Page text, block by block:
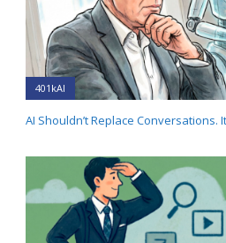
401kAI
AI Shouldn’t Replace Conversations.